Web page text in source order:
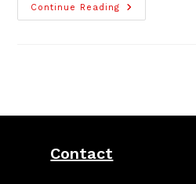
Continue Reading
YMCA
Tutoring
Contact